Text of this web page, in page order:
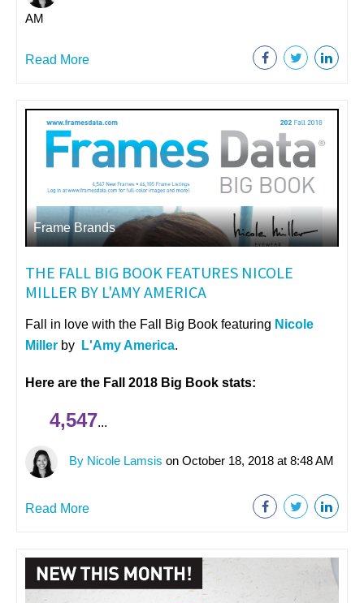
AM
Read More
Frame Brands
THE FALL BIG BOOK FEATURES NICOLE
MILLER BY L'AMY AMERICA
Fall in love with the Fall Big Book featuring Nicole
Miller by L'Amy America.
Here are the Fall 2018 Big Book stats:
4,547...
By Nicole Lamsis on October 18, 2018 at 8:48 AM
Read More